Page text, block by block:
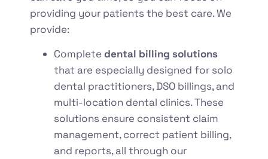
providing your patients the best care. We
provide:
Complete dental billing solutions
that are especially designed for solo
dental practitioners, DSO billings, and
multi-location dental clinics. These
solutions ensure consistent claim
management, correct patient billing,
and reports, all through our